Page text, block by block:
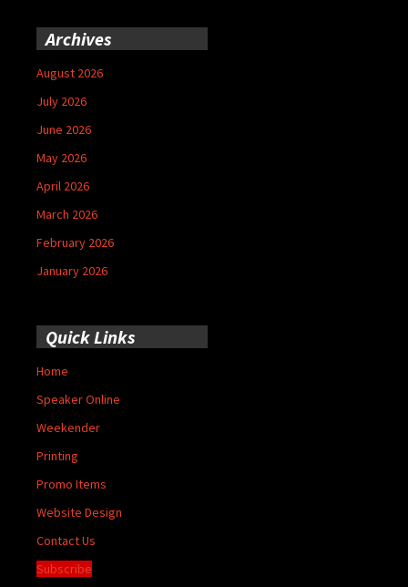
Archives
August 2026
July 2026
June 2026
May 2026
April 2026
March 2026
February 2026
January 2026
Quick Links
Home
Speaker Online
Weekender
Printing
Promo Items
Website Design
Contact Us
Subscribe